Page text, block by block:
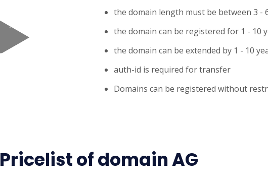
the domain length must be between 3 -
the domain can be registered for 1 - 10
the domain can be extended by 1 - 10
auth-id is required for transfer
Domains can be registered without
Pricelist of domain AG